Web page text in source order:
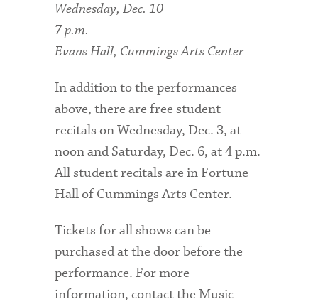
Wednesday, Dec. 10
7 p.m.
Evans Hall, Cummings Arts Center
In addition to the performances
above, there are free student
recitals on Wednesday, Dec. 3, at
noon and Saturday, Dec. 6, at 4 p.m.
All student recitals are in Fortune
Hall of Cummings Arts Center.
Tickets for all shows can be
purchased at the door before the
performance. For more
information, contact the Music